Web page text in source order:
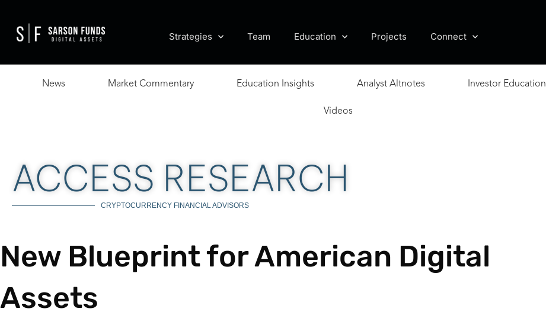
Strategies Team Education Projects Connect
News Market Commentary Education Insights Analyst Altnotes Investor Education
Videos
ACCESS RESEARCH
CRYPTOCURRENCY FINANCIAL ADVISORS
New Blueprint for American Digital
Assets